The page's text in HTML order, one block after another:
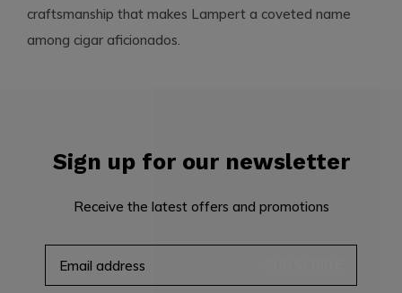
craftsmanship that makes Lampert a coveted name
among cigar aficionados.
Sign up for our newsletter
Receive the latest offers and promotions